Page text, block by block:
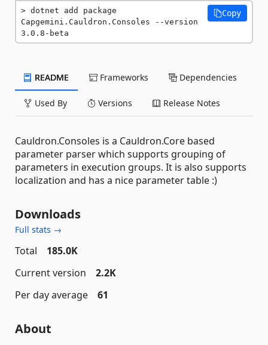
dotnet add package
Capgemini.Cauldron.Consoles --version
3.0.8-beta
Copy
README Frameworks Dependencies
Used By Versions Release Notes
Cauldron.Consoles is a Cauldron.Core based
parameter parser which supports grouping of
parameters in execution groups. It is also supports
localization and has a nice parameter table :)
Downloads
Full stats →
Total
185.0K
Current version
2.2K
Per day average
61
About